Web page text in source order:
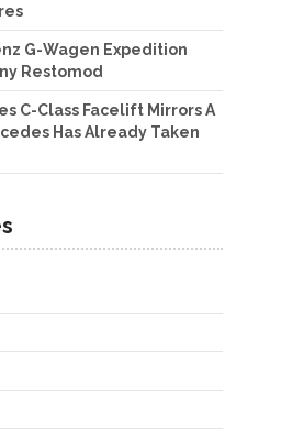
G-Wagen Expedition
Restomod
C-Class Facelift Mirrors A
Has Already Taken